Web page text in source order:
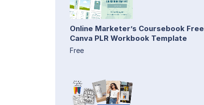
Online Marketer’s Coursebook Free
Canva PLR Workbook Template
Free